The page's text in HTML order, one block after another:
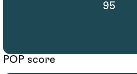
95
POP score